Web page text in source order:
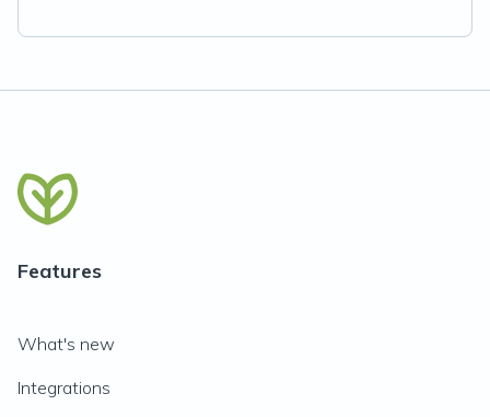
Features
What's new
Integrations